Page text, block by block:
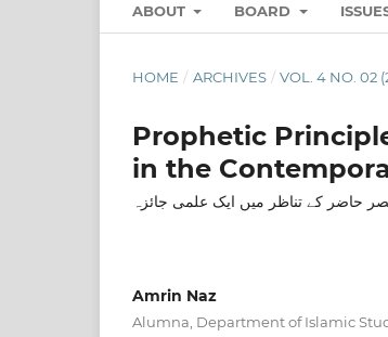
ABOUT BOARD
HOME / ARCHIVES / VOL. 4 NO. 02
Prophetic
in the
حاضر کے تناظر میں ایک علمی جائزہ
Amrin Naz
Alumna, Department of Islamic